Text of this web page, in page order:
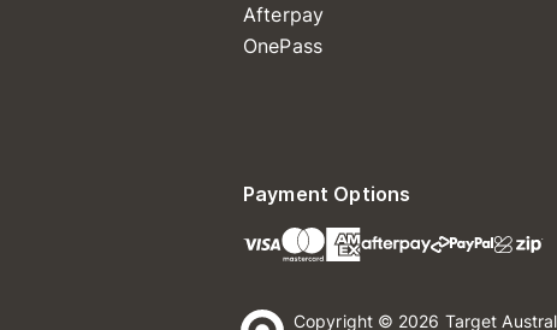
Afterpay
OnePass
Payment Options
Copyright © 2026 Target